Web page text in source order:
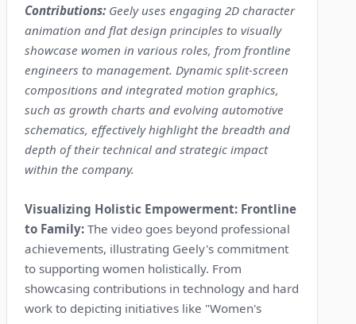
Contributions: Geely uses engaging 2D character
animation and flat design principles to visually
showcase women in various roles, from frontline
engineers to management. Dynamic split-screen
compositions and integrated motion graphics,
such as growth charts and evolving automotive
schematics, effectively highlight the breadth and
depth of their technical and strategic impact
within the company.
Visualizing Holistic Empowerment: Frontline
to Family: The video goes beyond professional
achievements, illustrating Geely's commitment
to supporting women holistically. From
showcasing contributions in technology and hard
work to depicting initiatives like "Women's